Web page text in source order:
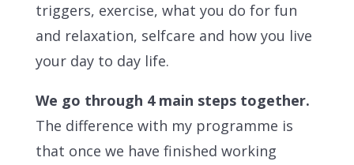
triggers, exercise, what you do for fun
and relaxation, selfcare and how you live
your day to day life.
We go through 4 main steps together.
The difference with my programme is
that once we have finished working